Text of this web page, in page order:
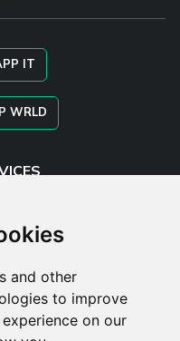
and other
to improve
on our
IT
WRLD